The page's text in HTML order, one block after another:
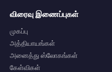
விரைவு இணைப்புகள்
முகப்பு
அத்தியாயங்கள்
அனைத்து ஸ்லோகங்கள்
கேள்விகள்